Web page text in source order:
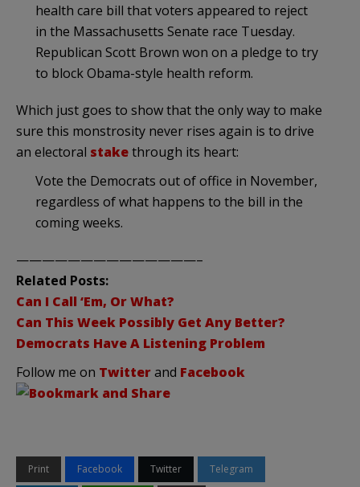
health care bill that voters appeared to reject
in the Massachusetts Senate race Tuesday.
Republican Scott Brown won on a pledge to try
to block Obama-style health reform.
Which just goes to show that the only way to make
sure this monstrosity never rises again is to drive
an electoral stakethrough its heart:
Vote the Democrats out of office in November,
regardless of what happens to the bill in the
coming weeks.
——————————————–
Related Posts:
Can I Call ‘Em, Or What?
Can This Week Possibly Get Any Better?
Democrats Have A Listening Problem
Follow me on Twitterand Facebook
Print Facebook Twitter Telegram